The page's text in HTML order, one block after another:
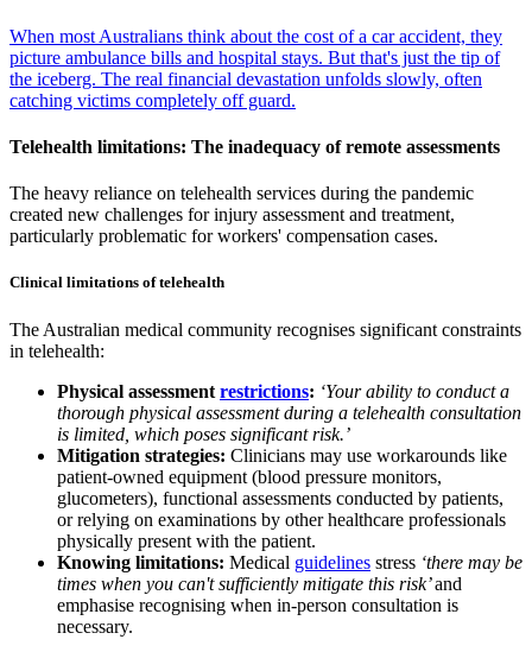
When most Australians think about the cost of a car accident, they
picture ambulance bills and hospital stays. But that's just the tip of
the iceberg. The real financial devastation unfolds slowly, often
catching victims completely off guard.
Telehealth limitations: The inadequacy of remote assessments
The heavy reliance on telehealth services during the pandemic
created new challenges for injury assessment and treatment,
particularly problematic for workers' compensation cases.
Clinical limitations of telehealth
The Australian medical community recognises significant constraints
in telehealth:
Physical assessment restrictions: ‘Your ability to conduct a
thorough physical assessment during a telehealth consultation
is limited, which poses significant risk.’
Mitigation strategies: Clinicians may use workarounds like
patient-owned equipment (blood pressure monitors,
glucometers), functional assessments conducted by patients,
or relying on examinations by other healthcare professionals
physically present with the patient.
Knowing limitations: Medical guidelines stress ‘there may be
times when you can't sufficiently mitigate this risk’and
emphasise recognising when in-person consultation is
necessary.